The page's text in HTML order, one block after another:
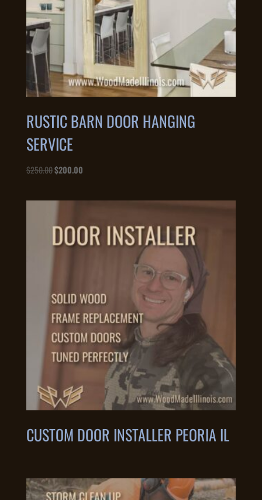
RUSTIC BARN DOOR HANGING
SERVICE
$250.00Original
$200.00Current
CUSTOM DOOR INSTALLER PEORIA IL